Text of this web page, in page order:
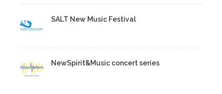
SALT New Music Festival
NewSpirit&Music concert series